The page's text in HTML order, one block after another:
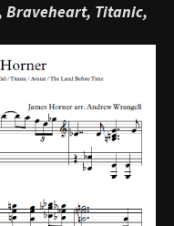
Braveheart, Titanic,